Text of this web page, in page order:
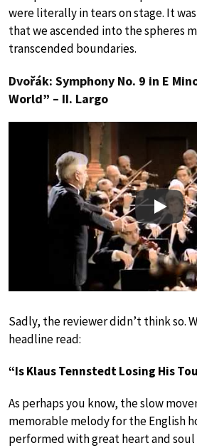
were literally in tears on stage. It
that we ascended into the spheres
transcended boundaries.
Dvořák: Symphony No. 9 in E
World” – II. Largo
Play
Sadly, the reviewer didn’t think so.
headline read:
“Is Klaus Tennstedt Losing His
As perhaps you know, the slow
memorable melody for the English
performed with great heart and soul